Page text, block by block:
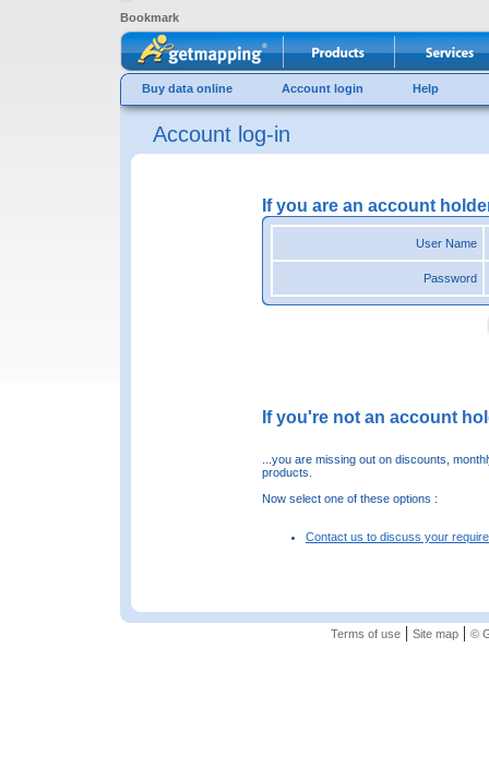
Bookmark
Buy data online Account login Help
Account log-in
If you are an account
User Name
Password
If you're not an account
...you are missing out on discounts,
products.
Now select one of these options :
Contact us to discuss your
Terms of use| Site map| ©